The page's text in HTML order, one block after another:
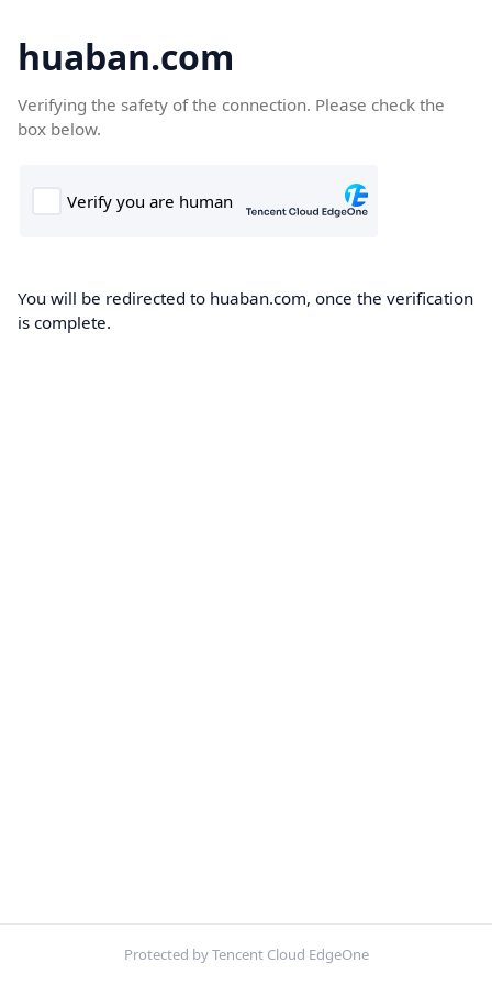
huaban.com
Verifying the safety of the connection. Please check the
box below.
You will be redirected to huaban.com, once the verification
is complete.
Protected by Tencent Cloud EdgeOne